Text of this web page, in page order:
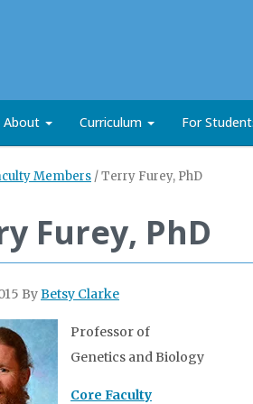
About Curriculum For
Members /Terry Furey, PhD
Furey, PhD
ByBetsy Clarke
Professor of
Genetics and Biology
Core Faculty